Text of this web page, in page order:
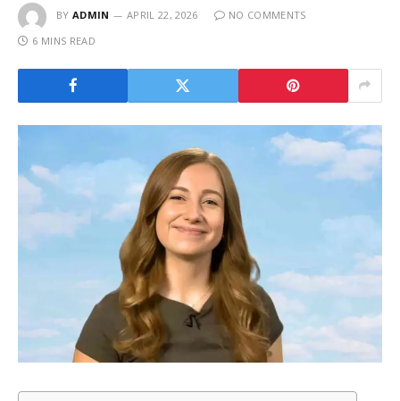
BY ADMIN APRIL 22, 2026
NO COMMENTS
6 MINS READ